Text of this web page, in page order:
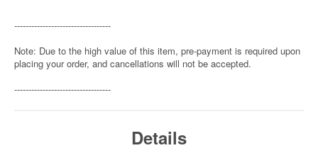
----------------------------------
Note: Due to the high value of this item, pre-payment is required upon
placing your order, and cancellations will not be accepted.
----------------------------------
Details